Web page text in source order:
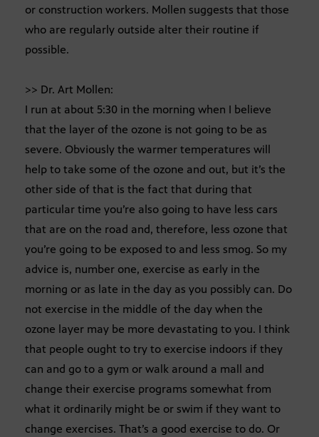
or construction workers. Mollen suggests that those
who are regularly outside alter their routine if
possible.
>> Dr. Art Mollen:
I run at about 5:30 in the morning when I believe
that the layer of the ozone is not going to be as
severe. Obviously the warmer temperatures will
help to take some of the ozone and out, but it’s the
other side of that is the fact that during that
particular time you’re also going to have less cars
that are on the road and, therefore, less ozone that
you’re going to be exposed to and less smog. So my
advice is, number one, exercise as early in the
morning or as late in the day as you possibly can. Do
not exercise in the middle of the day when the
ozone layer may be more devastating to you. I think
that people ought to try to exercise indoors if they
can and go to a gym or walk around a mall and
change their exercise programs somewhat from
what it ordinarily might be or swim if they want to
change exercises. That’s a good exercise to do. Or